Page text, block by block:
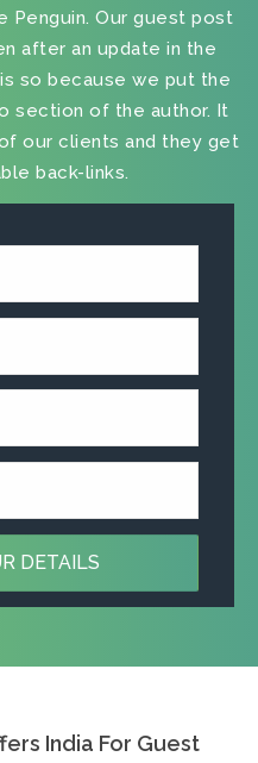
Penguin. Our guest post
after an update in the
so because we put the
section of the author. It
our clients and they get
back-links.
India For Guest